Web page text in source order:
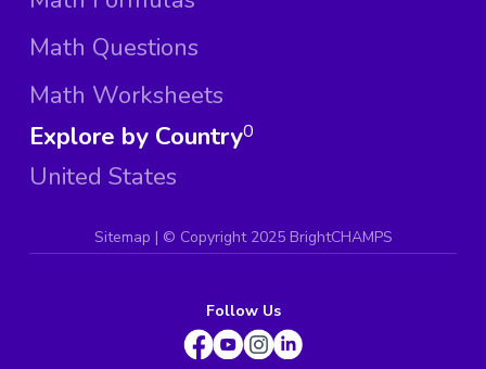
Math Questions
Math Worksheets
Explore by Country
United States
0
Sitemap | © Copyright 2025 BrightCHAMPS
Follow Us